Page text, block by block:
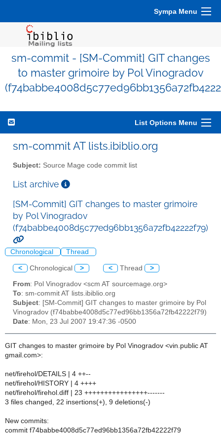
Sympa Menu
sm-commit - [SM-Commit] GIT changes
to master grimoire by Pol Vinogradov
List Options Menu
sm-commit AT lists.ibiblio.org
Subject: Source Mage code commit list
List archive
[SM-Commit] GIT changes to master grimoire
by Pol Vinogradov
(f74babbe4008d5c77ed96bb1356a72fb42222f79)
Chronological Thread
< Chronological > < Thread >
From: Pol Vinogradov <scm AT sourcemage.org>
To: sm-commit AT lists.ibiblio.org
Subject: [SM-Commit] GIT changes to master grimoire by Pol
Vinogradov (f74babbe4008d5c77ed96bb1356a72fb42222f79)
Date: Mon, 23 Jul 2007 19:47:36 -0500
GIT changes to master grimoire by Pol Vinogradov <vin.public AT
gmail.com>:
net/firehol/DETAILS | 4 ++--
net/firehol/HISTORY | 4 ++++
net/firehol/firehol.diff | 23 ++++++++++++++++-------
3 files changed, 22 insertions(+), 9 deletions(-)
New commits:
commit f74babbe4008d5c77ed96bb1356a72fb42222f79